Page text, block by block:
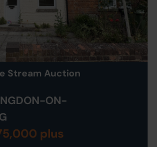
Stream Auction
ON-
plus